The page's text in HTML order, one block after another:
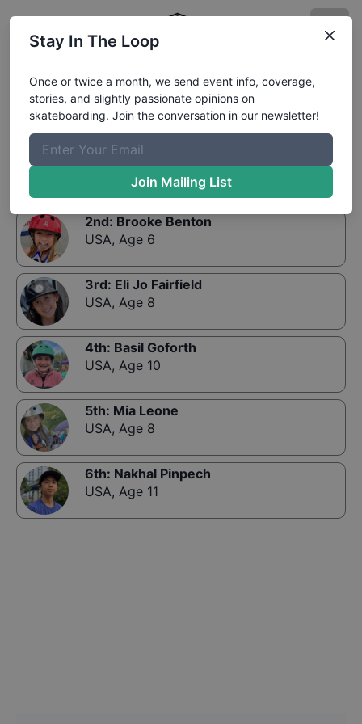
Results: CASL Contest 3 - Street Girls
1st: Kylie Frank
Age 13
2nd: Brooke Benton
USA, Age 6
3rd: Eli Jo Fairfield
USA, Age 8
4th: Basil Goforth
USA, Age 10
5th: Mia Leone
USA, Age 8
6th: Nakhal Pinpech
USA, Age 11
Stay In The Loop
Once or twice a month, we send event info, coverage,
stories, and slightly passionate opinions on
skateboarding. Join the conversation in our newsletter!
Join Mailing List